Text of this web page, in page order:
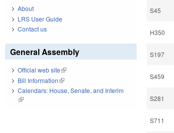
S45
H350
S197
S459
S281
S711
About
LRS User Guide
Contact us
General Assembly
Official web site(link is external)
Bill Information(link is external)
Calendars: House, Senate, and Interim
(link is external)